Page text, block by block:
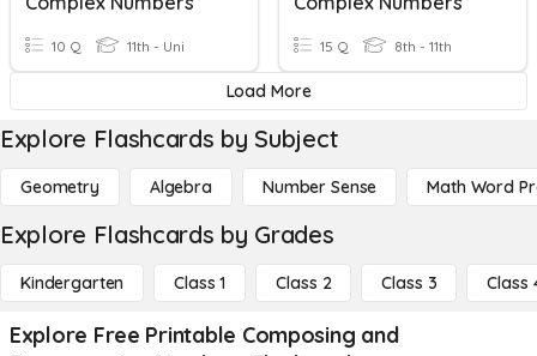
10 Q 11th - Uni 15 Q 8th - 11th
Load More
Explore Flashcards by Subject
Geometry Algebra Number Sense Math Word
Explore Flashcards by Grades
Kindergarten Class 1 Class 2 Class 3 Class
Explore Free Printable Composing and